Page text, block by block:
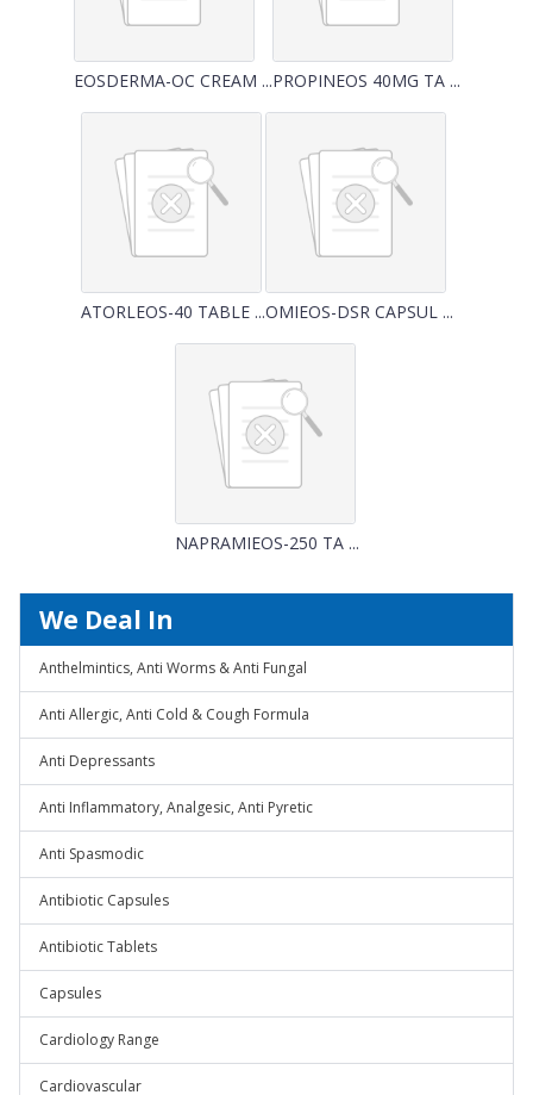
EOSDERMA-OC CREAM ...PROPINEOS 40MG TA ...
ATORLEOS-40 TABLE ...OMIEOS-DSR CAPSUL ...
NAPRAMIEOS-250 TA ...
We Deal In
Anthelmintics, Anti Worms & Anti Fungal
Anti Allergic, Anti Cold & Cough Formula
Anti Depressants
Anti Inflammatory, Analgesic, Anti Pyretic
Anti Spasmodic
Antibiotic Capsules
Antibiotic Tablets
Capsules
Cardiology Range
Cardiovascular